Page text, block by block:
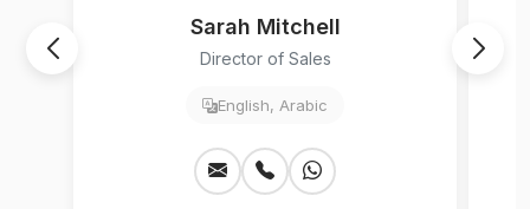
Sarah Mitchell
Director of Sales
English, Arabic